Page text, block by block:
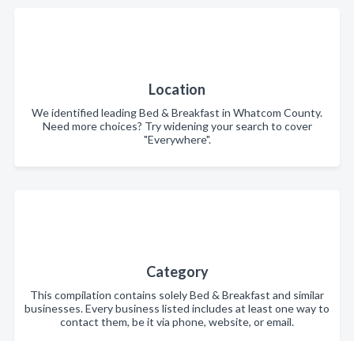
Location
We identified leading Bed & Breakfast in Whatcom County.
Need more choices? Try widening your search to cover
"Everywhere".
Category
This compilation contains solely Bed & Breakfast and similar
businesses. Every business listed includes at least one way to
contact them, be it via phone, website, or email.